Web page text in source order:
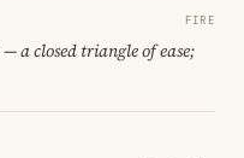
FIRE
— a closed triangle of ease;